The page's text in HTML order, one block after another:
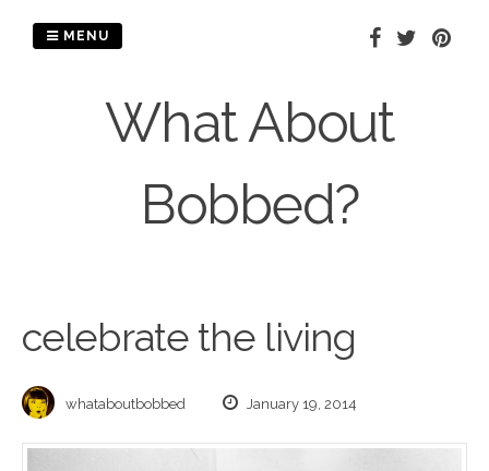
What About
Bobbed?
MENU
celebrate the living
whataboutbobbed January 19, 2014